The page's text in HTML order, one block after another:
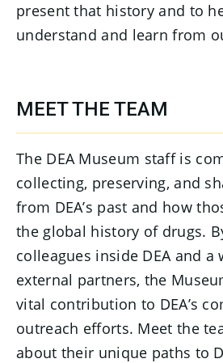
present that history and to
understand and learn from
MEET THE TEAM
The DEA Museum staff is
collecting, preserving, and
from DEA’s past and how
the global history of drugs.
colleagues inside DEA and a
external partners, the
vital contribution to DEA’s
outreach efforts. Meet the
about their unique paths to